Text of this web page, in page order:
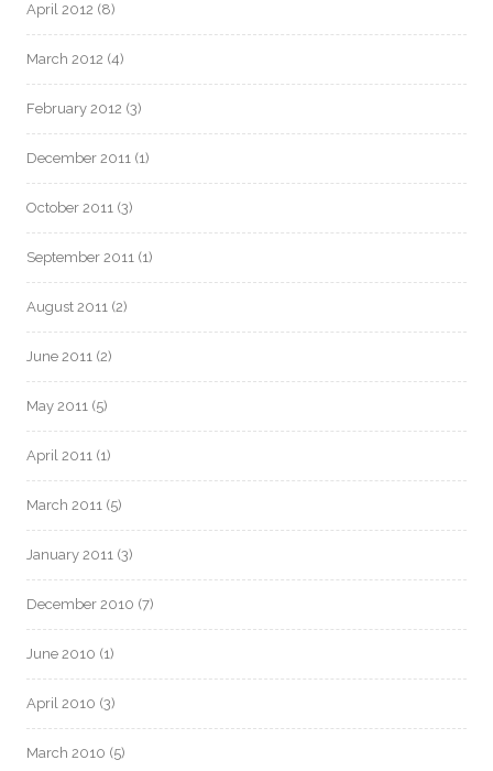
April 2012 (8)
March 2012 (4)
February 2012 (3)
December 2011 (1)
October 2011 (3)
September 2011 (1)
August 2011 (2)
June 2011 (2)
May 2011 (5)
April 2011 (1)
March 2011 (5)
January 2011 (3)
December 2010 (7)
June 2010 (1)
April 2010 (3)
March 2010 (5)